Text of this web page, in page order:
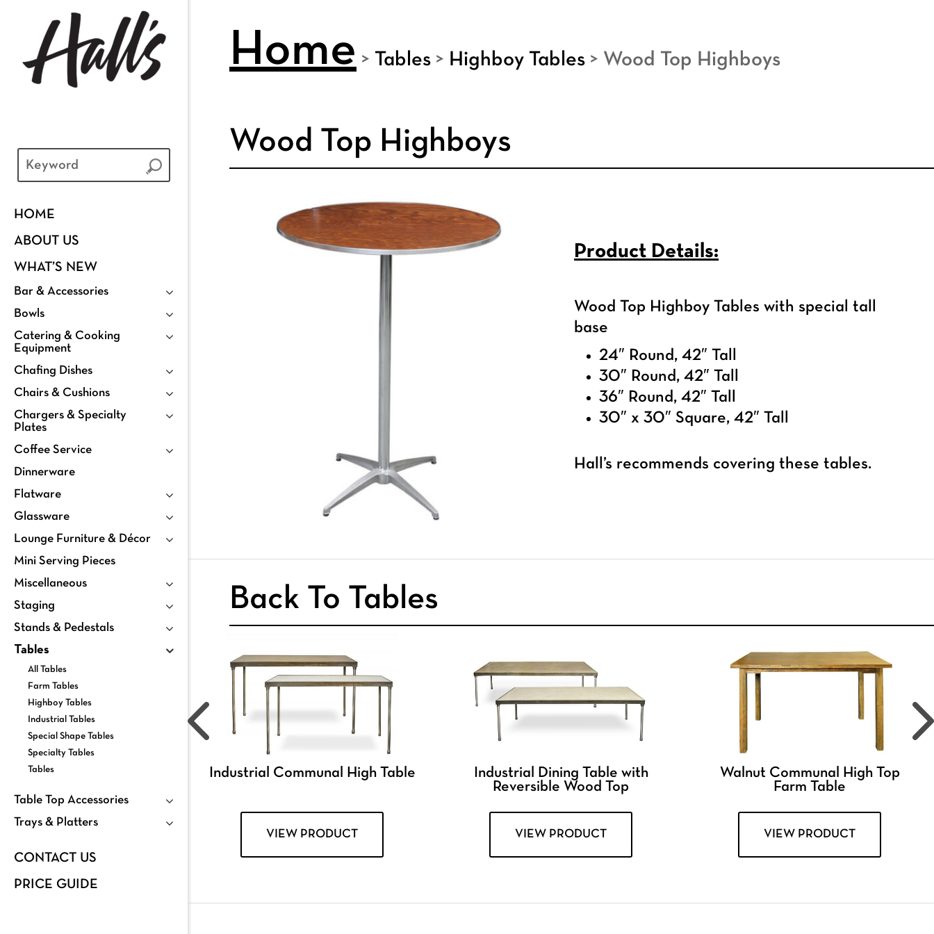
HOME
ABOUT US
WHAT’S NEW
Bar & Accessories
Bowls
Catering & Cooking
Equipment
Chafing Dishes
Chairs & Cushions
Chargers & Specialty
Plates
Coffee Service
Dinnerware
Flatware
Glassware
Lounge Furniture & Décor
Mini Serving Pieces
Miscellaneous
Staging
Stands & Pedestals
Tables
All Tables
Farm Tables
Highboy Tables
Industrial Tables
Special Shape Tables
Specialty Tables
Tables
Table Top Accessories
Trays & Platters
CONTACT US
PRICE GUIDE
Home > Tables > Highboy Tables > Wood Top Highboys
Wood Top Highboys
Product Details:
Wood Top Highboy Tables with special tall
base
24″ Round, 42″ Tall
30″ Round, 42″ Tall
36″ Round, 42″ Tall
30″ x 30″ Square, 42″ Tall
Hall’s recommends covering these tables.
Back To Tables
Industrial Communal High Table
VIEW PRODUCT
Industrial Dining Table with
Reversible Wood Top
VIEW PRODUCT
Walnut Communal High Top
Farm Table
VIEW PRODUCT